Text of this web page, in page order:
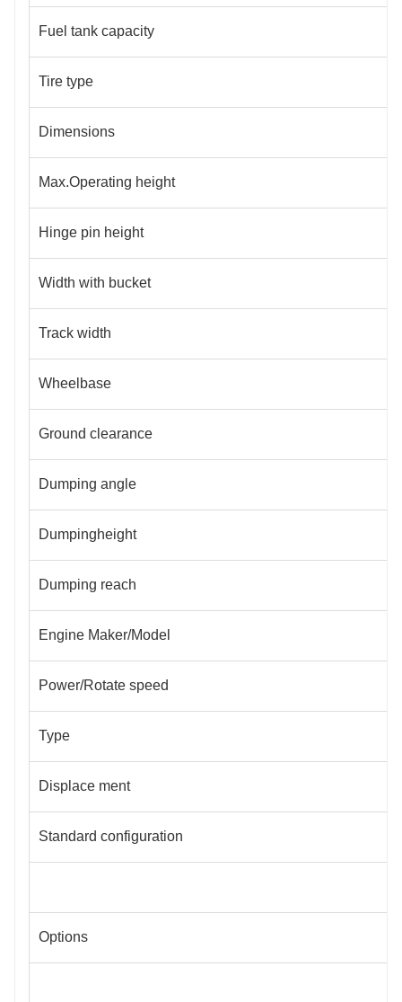
Fuel tank capacity
Tire type
Dimensions
Max.Operating height
Hinge pin height
Width with bucket
Track width
Wheelbase
Ground clearance
Dumping angle
Dumpingheight
Dumping reach
Engine Maker/Model
Power/Rotate speed
Type
Displace ment
Standard configuration
Options